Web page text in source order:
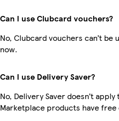
Can I use Clubcard vouchers?
No, Clubcard vouchers can’t
now.
Can I use Delivery Saver?
No, Delivery Saver doesn’t
Marketplace products have free